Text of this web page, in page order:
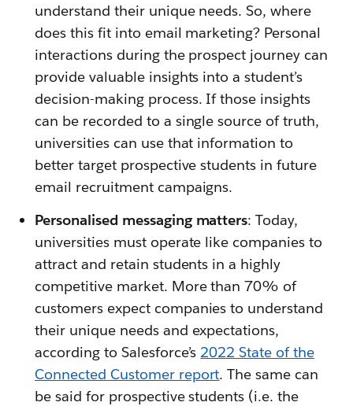
understand their unique needs. So, where
does this fit into email marketing? Personal
interactions during the prospect journey can
provide valuable insights into a student’s
decision-making process. If those insights
can be recorded to a single source of truth,
universities can use that information to
better target prospective students in future
email recruitment campaigns.
Personalised messaging matters: Today,
universities must operate like companies to
attract and retain students in a highly
competitive market. More than 70% of
customers expect companies to understand
their unique needs and expectations,
according to Salesforce’s 2022 State of the
Connected Customer report. The same can
be said for prospective students (i.e. the